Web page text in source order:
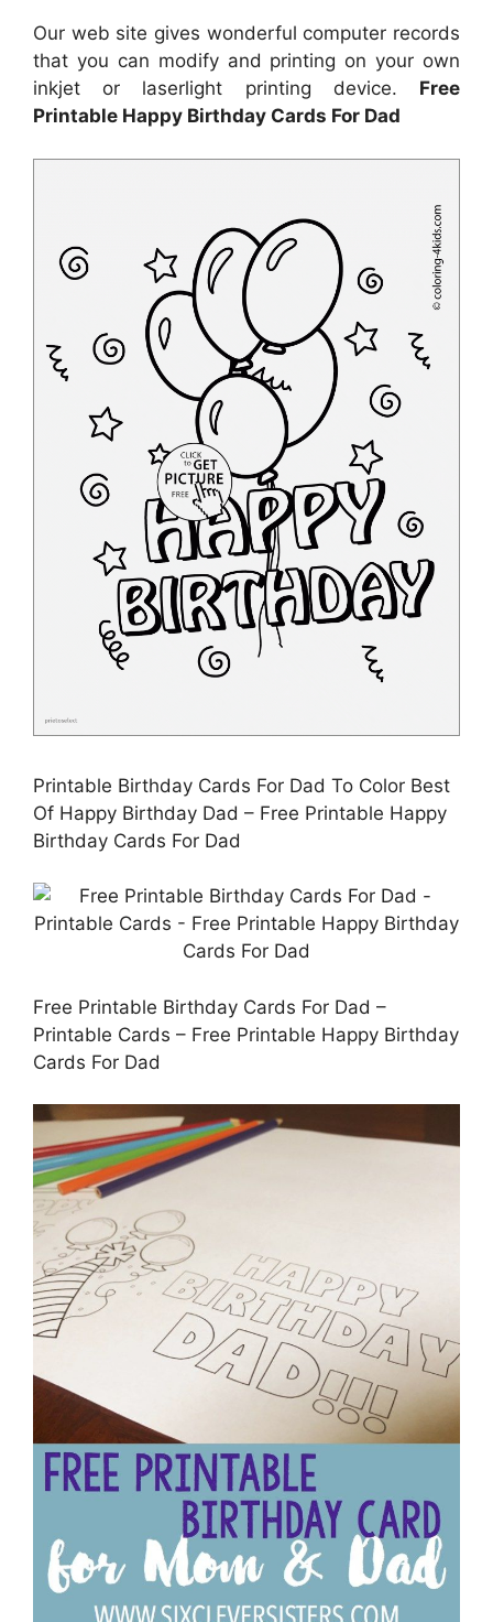
Our web site gives wonderful computer records
that you can modify and printing on your own
inkjet or laserlight printing device. Free
Printable Happy Birthday Cards For Dad
Printable Birthday Cards For Dad To Color Best
Of Happy Birthday Dad – Free Printable Happy
Birthday Cards For Dad
Free Printable Birthday Cards For Dad –
Printable Cards – Free Printable Happy Birthday
Cards For Dad